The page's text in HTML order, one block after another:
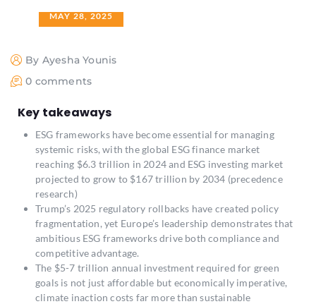
MAY 28, 2025
By Ayesha Younis
0 comments
Key takeaways
ESG frameworks have become essential for managing
systemic risks, with the global ESG finance market
reaching $6.3 trillion in 2024 and ESG investing market
projected to grow to $167 trillion by 2034 (precedence
research)
Trump’s 2025 regulatory rollbacks have created policy
fragmentation, yet Europe’s leadership demonstrates that
ambitious ESG frameworks drive both compliance and
competitive advantage.
The $5-7 trillion annual investment required for green
goals is not just affordable but economically imperative,
climate inaction costs far more than sustainable